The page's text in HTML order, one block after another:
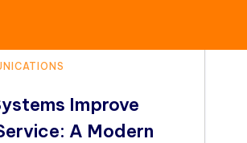
Improve
A Modern